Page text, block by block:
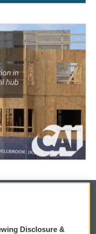
Disclosure &